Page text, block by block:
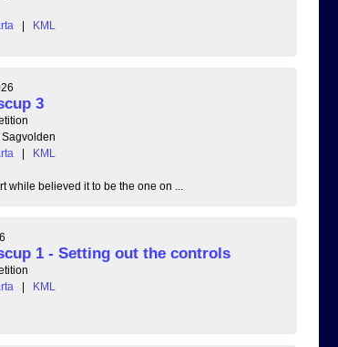
| KML
3
Sagvolden
| KML
believed it to be the one on ...
1 - Setting out the controls
| KML